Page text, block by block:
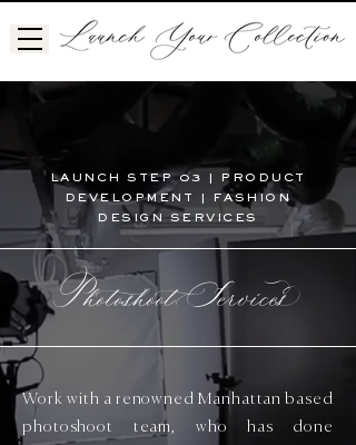
LAUNCH STEP 03 | PRODUCT
DEVELOPMENT | FASHION
DESIGN SERVICES
Photoshoot Service
Work with a renowned Manhattan based
photoshoot team, who has done